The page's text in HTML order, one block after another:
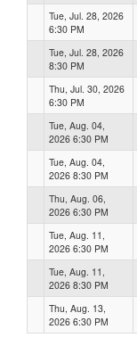
Tue, Jul. 28, 2026
6:30 PM
Tue, Jul. 28, 2026
8:30 PM
Thu, Jul. 30, 2026
6:30 PM
Tue, Aug. 04,
2026 6:30 PM
Tue, Aug. 04,
2026 8:30 PM
Thu, Aug. 06,
2026 6:30 PM
Tue, Aug. 11,
2026 6:30 PM
Tue, Aug. 11,
2026 8:30 PM
Thu, Aug. 13,
2026 6:30 PM